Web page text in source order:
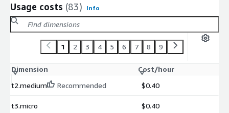
Usage costs (83) Info
1 2 3 4 5 6 7 8 9
Dimension
Cost/hour
t2.medium
Recommended $0.40
t3.micro $0.40